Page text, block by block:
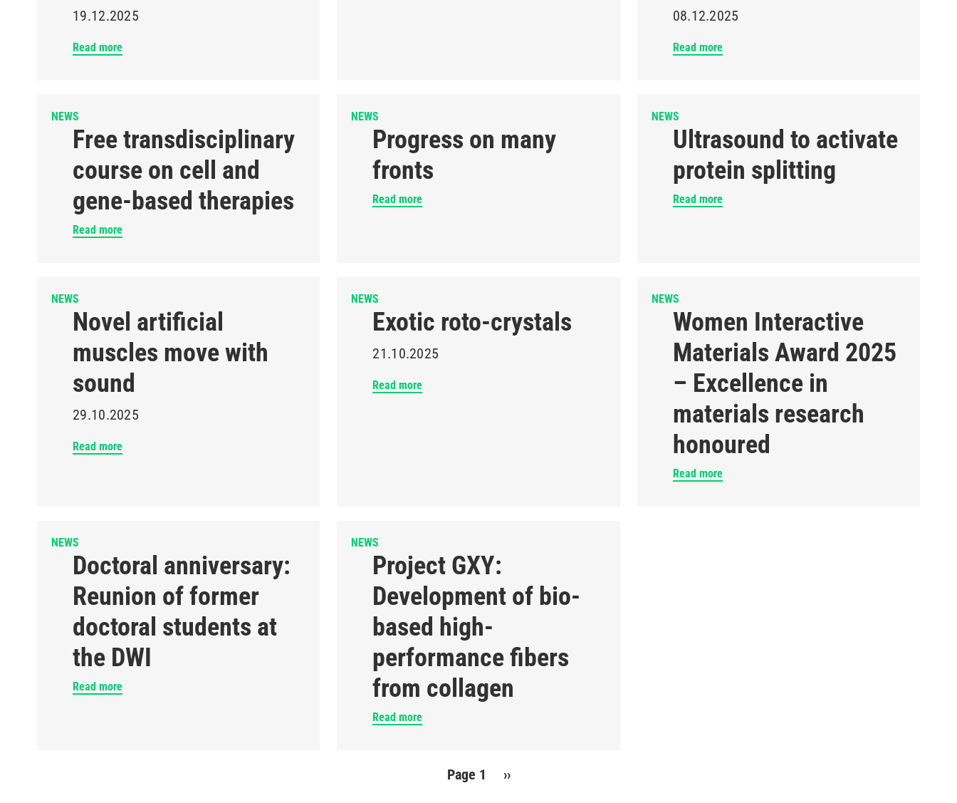
19.12.2025
Read more
08.12.2025
Read more
NEWS
Free transdisciplinary
course on cell and
gene-based therapies
Read more
NEWS
Progress on many
fronts
Read more
NEWS
Ultrasound to activate
protein splitting
Read more
NEWS
Novel artificial
muscles move with
sound
29.10.2025
Read more
NEWS
Exotic roto-crystals
21.10.2025
Read more
NEWS
Women Interactive
Materials Award 2025
– Excellence in
materials research
honoured
Read more
NEWS
Doctoral anniversary:
Reunion of former
doctoral students at
the DWI
Read more
NEWS
Project GXY:
Development of bio-
based high-
performance fibers
from collagen
Read more
Page 1
Next
››